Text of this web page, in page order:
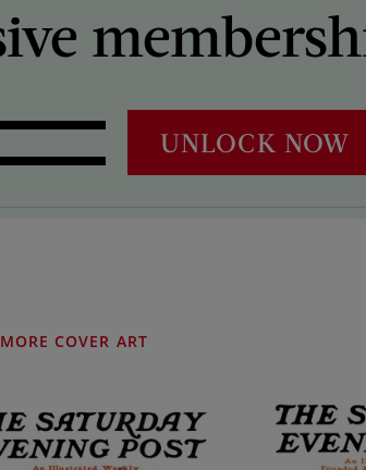
UNLOCK NOW
MORE COVER ART